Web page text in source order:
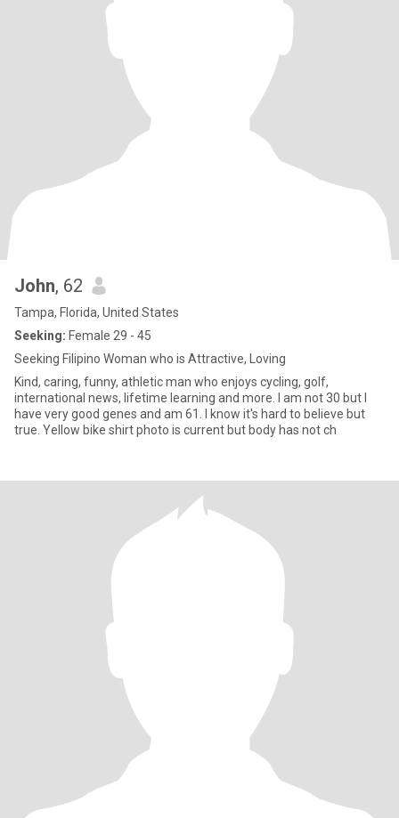
John, 62
Tampa, Florida, United States
Seeking: Female 29 - 45
Seeking Filipino Woman who is Attractive, Loving
Kind, caring, funny, athletic man who enjoys cycling, golf,
international news, lifetime learning and more. I am not 30 but I
have very good genes and am 61. I know it's hard to believe but
true. Yellow bike shirt photo is current but body has not ch